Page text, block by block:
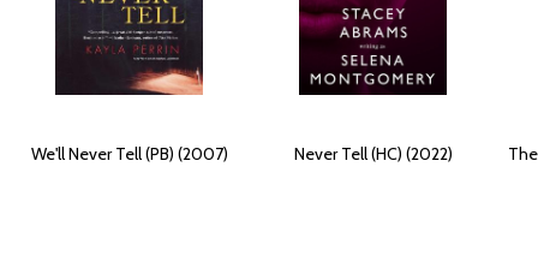
We'll Never Tell (PB) (2007) Never Tell (HC) (2022)